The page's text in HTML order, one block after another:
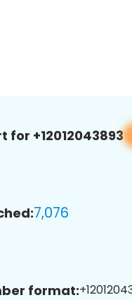
for +12012043893
7,076
format: